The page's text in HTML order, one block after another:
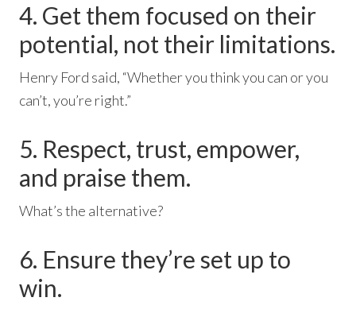
4. Get them focused on their
potential, not their limitations.
Henry Ford said, “Whether you think you can or you
can’t, you’re right.”
5. Respect, trust, empower,
and praise them.
What’s the alternative?
6. Ensure they’re set up to
win.